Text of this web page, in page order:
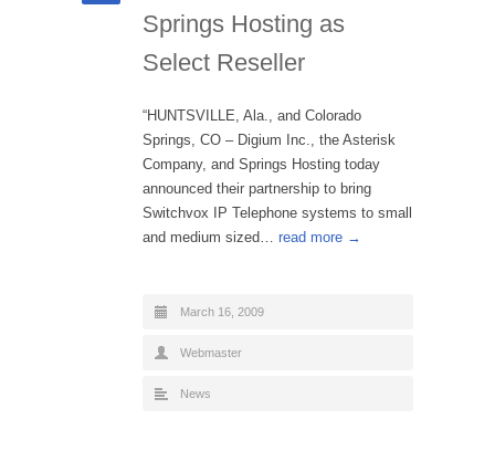
Springs Hosting as
Select Reseller
“HUNTSVILLE, Ala., and Colorado
Springs, CO – Digium Inc., the Asterisk
Company, and Springs Hosting today
announced their partnership to bring
Switchvox IP Telephone systems to small
and medium sized… read more →
March 16, 2009
Webmaster
News